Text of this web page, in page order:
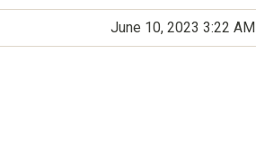
June 10, 2023 3:22 AM